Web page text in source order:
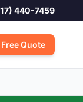
440-7459
Free Quote